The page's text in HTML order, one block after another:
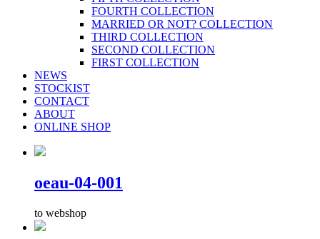
FOURTH COLLECTION
MARRIED OR NOT? COLLECTION
THIRD COLLECTION
SECOND COLLECTION
FIRST COLLECTION
NEWS
STOCKIST
CONTACT
ABOUT
ONLINE SHOP
oeau-04-001
to webshop